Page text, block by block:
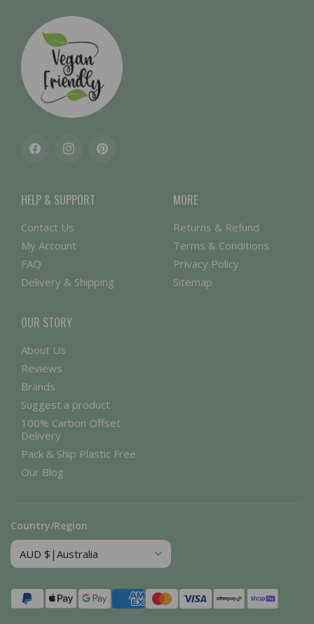
FacebookInstagramPinterest
HELP & SUPPORT
Contact Us
My Account
FAQ
Delivery & Shipping
MORE
Returns & Refund
Terms & Conditions
Privacy Policy
Sitemap
OUR STORY
About Us
Reviews
Brands
Suggest a product
100% Carbon Offset
Delivery
Pack & Ship Plastic Free
Our Blog
Country/Region
Payment
methods